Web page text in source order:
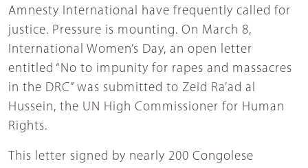
Amnesty International have frequently called for
justice. Pressure is mounting. On March 8,
International Women’s Day, an open letter
entitled “No to impunity for rapes and massacres
in the DRC” was submitted to Zeid Ra’ad al
Hussein, the UN High Commissioner for Human
Rights.
This letter signed by nearly 200 Congolese